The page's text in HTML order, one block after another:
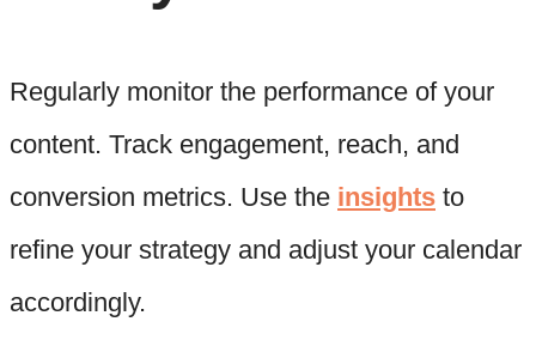
Regularly monitor the performance of your
content. Track engagement, reach, and
conversion metrics. Use the insights to
refine your strategy and adjust your calendar
accordingly.